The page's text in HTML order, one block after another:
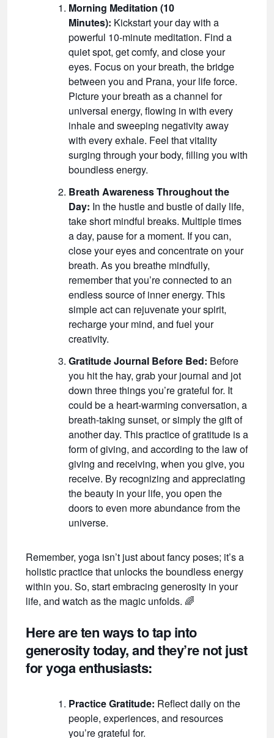
Morning Meditation (10
Minutes): Kickstart your day with a
powerful 10-minute meditation. Find a
quiet spot, get comfy, and close your
eyes. Focus on your breath, the bridge
between you and Prana, your life force.
Picture your breath as a channel for
universal energy, flowing in with every
inhale and sweeping negativity away
with every exhale. Feel that vitality
surging through your body, filling you with
boundless energy.
Breath Awareness Throughout the
Day: In the hustle and bustle of daily life,
take short mindful breaks. Multiple times
a day, pause for a moment. If you can,
close your eyes and concentrate on your
breath. As you breathe mindfully,
remember that you’re connected to an
endless source of inner energy. This
simple act can rejuvenate your spirit,
recharge your mind, and fuel your
creativity.
Gratitude Journal Before Bed: Before
you hit the hay, grab your journal and jot
down three things you’re grateful for. It
could be a heart-warming conversation, a
breath-taking sunset, or simply the gift of
another day. This practice of gratitude is a
form of giving, and according to the law of
giving and receiving, when you give, you
receive. By recognizing and appreciating
the beauty in your life, you open the
doors to even more abundance from the
universe.
Remember, yoga isn’t just about fancy poses; it’s a
holistic practice that unlocks the boundless energy
within you. So, start embracing generosity in your
life, and watch as the magic unfolds. 🌈
Here are ten ways to tap into
generosity today, and they’re not just
for yoga enthusiasts:
Practice Gratitude: Reflect daily on the
people, experiences, and resources
you’re grateful for.